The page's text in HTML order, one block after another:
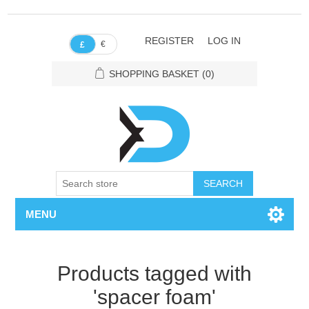
£ € REGISTER LOG IN
SHOPPING BASKET (0)
SEARCH
MENU
Products tagged with
'spacer foam'